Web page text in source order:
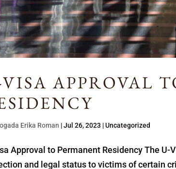
APPROVAL
Erika Roman |Jul 26, 2023 | Uncategorized
Approval to Permanent Residency The
and legal status to victims of certain